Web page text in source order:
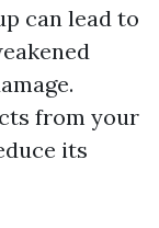
can lead to
from your
its